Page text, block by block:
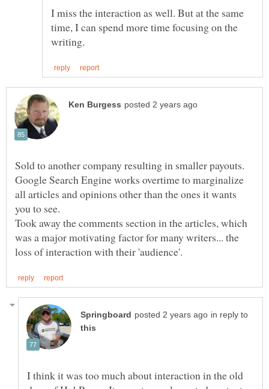
I miss the interaction as well. But at the same
time, I can spend more time focusing on the
Google Search Engine works overtime to marginalize
all articles and opinions other than the ones it wants
Took away the comments section in the articles, which
was a major motivating factor for many writers... the
in reply to
I think it was too much about interaction in the old